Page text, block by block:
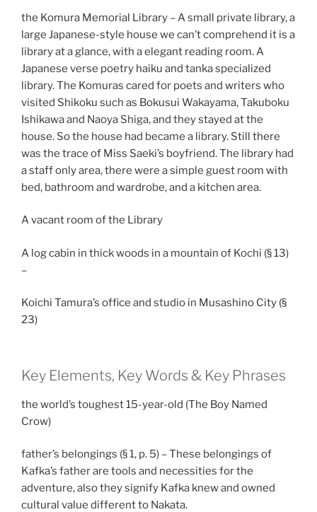
the Komura Memorial Library – A small private library, a
large Japanese-style house we can’t comprehend it is a
library at a glance, with a elegant reading room. A
Japanese verse poetry haiku and tanka specialized
library. The Komuras cared for poets and writers who
visited Shikoku such as Bokusui Wakayama, Takuboku
Ishikawa and Naoya Shiga, and they stayed at the
house. So the house had became a library. Still there
was the trace of Miss Saeki’s boyfriend. The library had
a staff only area, there were a simple guest room with
bed, bathroom and wardrobe, and a kitchen area.
A vacant room of the Library
A log cabin in thick woods in a mountain of Kochi (§ 13)
–
Koichi Tamura’s office and studio in Musashino City (§
23)
Key Elements, Key Words & Key Phrases
the world’s toughest 15-year-old (The Boy Named
Crow)
father’s belongings (§ 1, p. 5) – These belongings of
Kafka’s father are tools and necessities for the
adventure, also they signify Kafka knew and owned
cultural value different to Nakata.